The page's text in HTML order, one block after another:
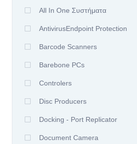
All In One Συστήματα
AntivirusEndpoint Protection
Barcode Scanners
Barebone PCs
Controlers
Disc Producers
Docking - Port Replicator
Document Camera